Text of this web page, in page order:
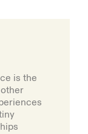
is the